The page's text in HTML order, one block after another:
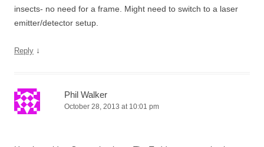
insects- no need for a frame. Might need to switch to a laser
emitter/detector setup.
Reply ↓
Phil Walker
October 28, 2013 at 10:01 pm